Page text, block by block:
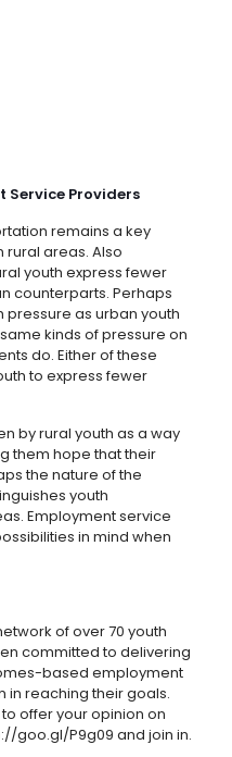
Providers
remains a key
areas. Also
youth express fewer
counterparts. Perhaps
pressure as urban youth
kinds of pressure on
do. Either of these
to express fewer
by rural youth as a way
them hope that their
the nature of the
youth
Employment service
in mind when
of over 70 youth
committed to delivering
based employment
in reaching their goals.
offer your opinion on
goo.gl/P9g09 and join in.